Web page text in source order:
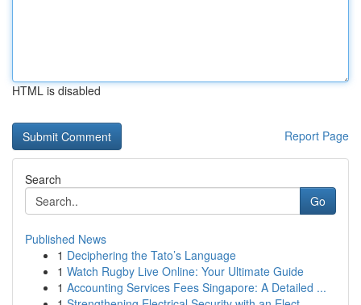
HTML is disabled
Report Page
Search
Go
Published News
1 Deciphering the Tato’s Language
1 Watch Rugby Live Online: Your Ultimate Guide
1 Accounting Services Fees Singapore: A Detailed ...